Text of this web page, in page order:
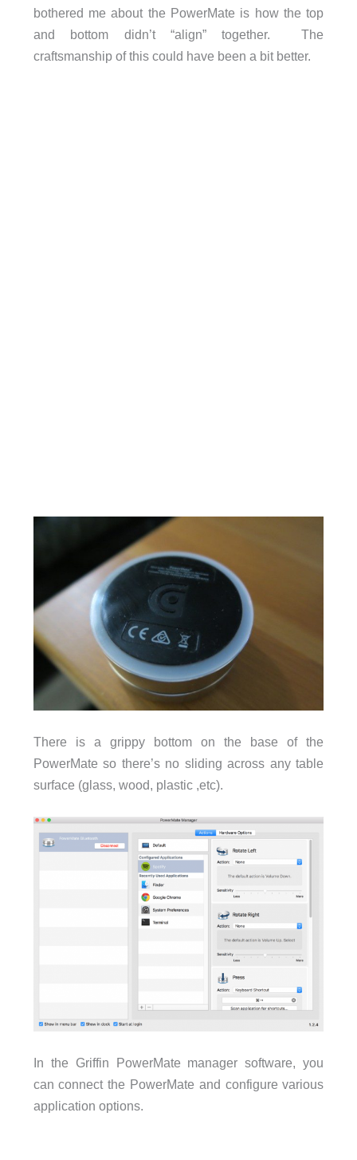
bothered me about the PowerMate is how the top
and bottom didn’t “align” together. The
craftsmanship of this could have been a bit better.
There is a grippy bottom on the base of the
PowerMate so there’s no sliding across any table
surface (glass, wood, plastic ,etc).
In the Griffin PowerMate manager software, you
can connect the PowerMate and configure various
application options.